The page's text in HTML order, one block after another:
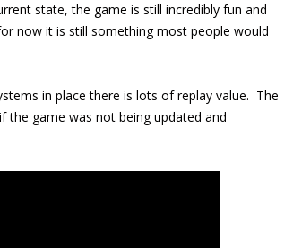
state, the game is still incredibly fun and
now it is still something most people would
in place there is lots of replay value. The
the game was not being updated and